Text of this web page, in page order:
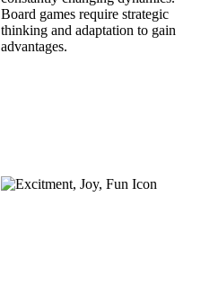
Board games require strategic
thinking and adaptation to gain
advantages.